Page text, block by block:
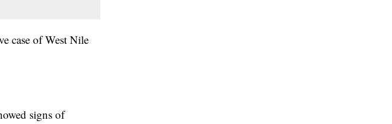
case of West Nile
signs of